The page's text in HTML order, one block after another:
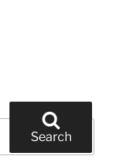
Search